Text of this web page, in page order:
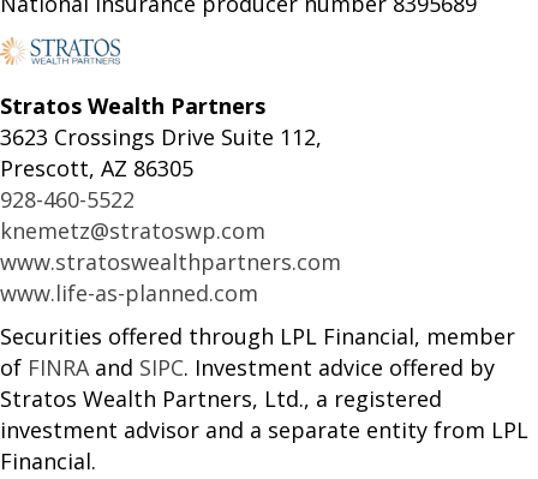
Stratos Wealth Partners
3623 Crossings Drive Suite 112,
Prescott, AZ 86305
928-460-5522
knemetz@stratoswp.com
www.stratoswealthpartners.com
www.life-as-planned.com
Securities offered through LPL Financial, member
of FINRAand SIPC. Investment advice offered by
Stratos Wealth Partners, Ltd., a registered
investment advisor and a separate entity from LPL
Financial.